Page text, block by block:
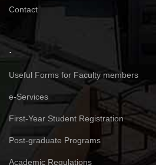
Contact
.
Useful Forms for Faculty members
e-Services
First-Year Student Registration
Post-graduate Programs
Academic Regulations